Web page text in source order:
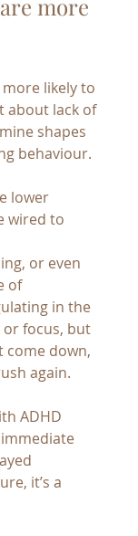
more
likely to
about lack of
shapes
behaviour.
lower
wired to
or even
of
in the
focus, but
come down,
again.
ADHD
it’s a